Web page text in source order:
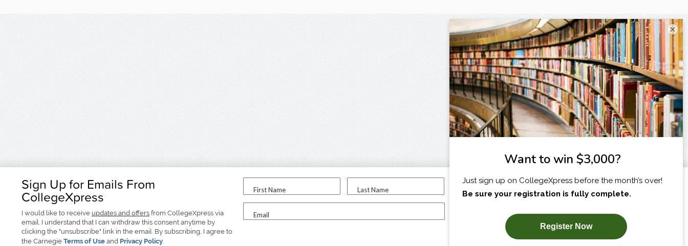
Sign Up for Emails From
CollegeXpress
I would like to receive updates and offers from CollegeXpress via
email. I understand that I can withdraw this consent anytime by
clicking the "unsubscribe" link in the email. By subscribing, I agree to
the Carnegie Terms of Use and Privacy Policy.
First Name Last Name
Email
I am...
SUBSCRIBE NOW!
×